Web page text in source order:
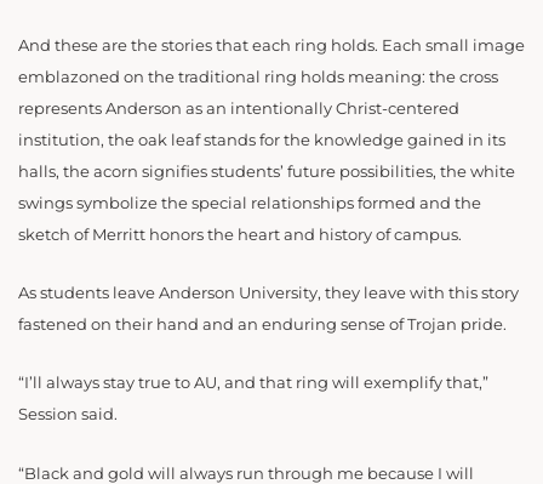
And these are the stories that each ring holds. Each small image
emblazoned on the traditional ring holds meaning: the cross
represents Anderson as an intentionally Christ-centered
institution, the oak leaf stands for the knowledge gained in its
halls, the acorn signifies students’ future possibilities, the white
swings symbolize the special relationships formed and the
sketch of Merritt honors the heart and history of campus.
As students leave Anderson University, they leave with this story
fastened on their hand and an enduring sense of Trojan pride.
“I’ll always stay true to AU, and that ring will exemplify that,”
Session said.
“Black and gold will always run through me because I will